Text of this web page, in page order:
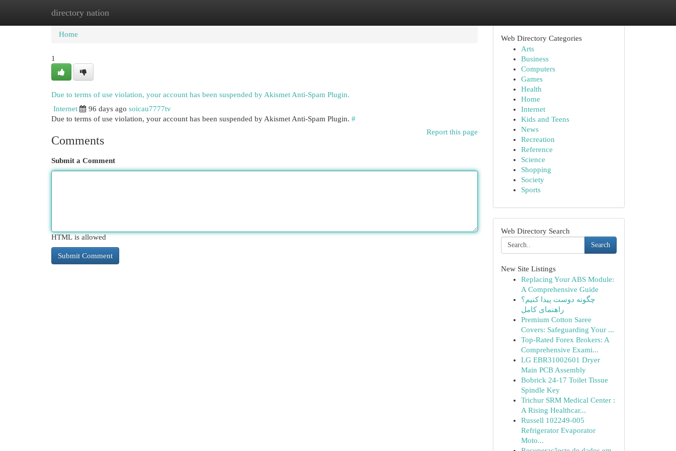
directory nation
Home New Site Listings
Home
1
Due to terms of use violation, your account has been suspended by Akismet Anti-Spam Plugin.
Internet
96 days ago soicau7777tv
Due to terms of use violation, your account has been suspended by Akismet Anti-Spam Plugin. #
Report this page
Comments
Submit a Comment
HTML is allowed
Web Directory Categories
Arts
Business
Computers
Games
Health
Home
Internet
Kids and Teens
News
Recreation
Reference
Science
Shopping
Society
Sports
Web Directory Search
Search
New Site Listings
Replacing Your ABS Module:
A Comprehensive Guide
چگونه دوست پیدا کنیم؟
راهنمای کامل
Premium Cotton Saree
Covers: Safeguarding Your ...
Top-Rated Forex Brokers: A
Comprehensive Exami...
LG EBR31002601 Dryer
Main PCB Assembly
Bobrick 24-17 Toilet Tissue
Spindle Key
Trichur SRM Medical Center :
A Rising Healthcar...
Russell 102249-005
Refrigerator Evaporator
Moto...